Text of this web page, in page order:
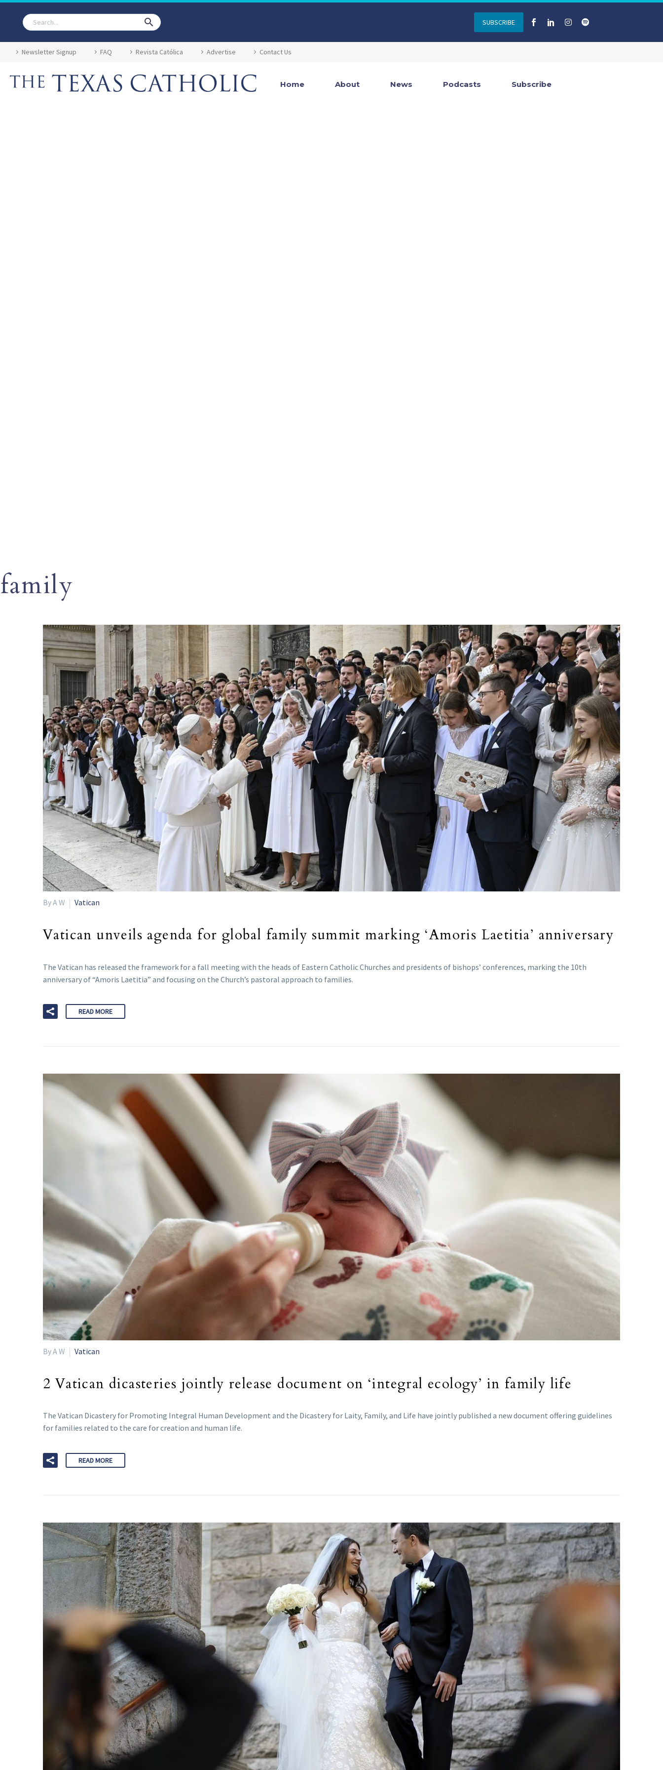
SUBSCRIBE
Newsletter Signup FAQ Revista Católica Advertise Contact Us
Home About News Podcasts Subscribe
family
By A W Vatican
Vatican unveils agenda for global family summit marking ‘Amoris Laetitia’ anniversary
The Vatican has released the framework for a fall meeting with the heads of Eastern Catholic Churches and presidents of bishops’ conferences, marking the 10th
anniversary of “Amoris Laetitia” and focusing on the Church’s pastoral approach to families.
READ MORE
By A W Vatican
2 Vatican dicasteries jointly release document on ‘integral ecology’ in family life
The Vatican Dicastery for Promoting Integral Human Development and the Dicastery for Laity, Family, and Life have jointly published a new document offering guidelines
for families related to the care for creation and human life.
READ MORE